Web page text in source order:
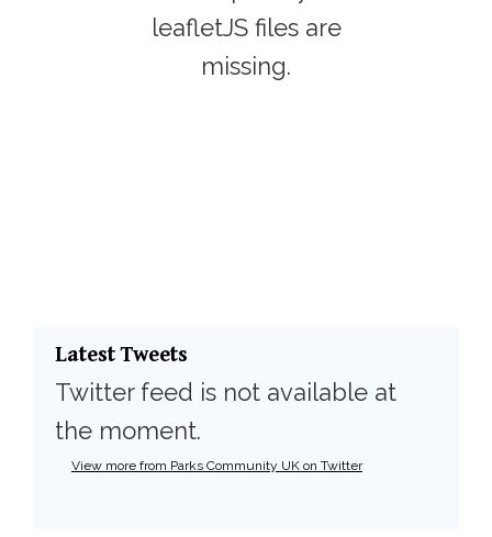
leafletJS files are
missing.
Latest Tweets
Twitter feed is not available at
the moment.
View more from Parks Community UK on Twitter